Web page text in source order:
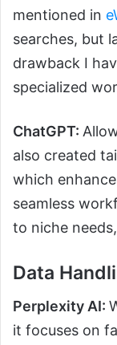
mentioned in
searches, but
drawback I
specialized
ChatGPT:
also created
which
seamless
to niche
Data
Perplexity AI:
it focuses on